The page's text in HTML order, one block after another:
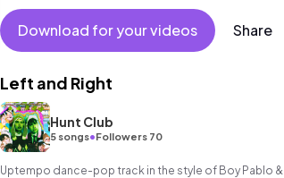
love through the city streets
Download for your videos Share
Left and Right
Hunt Club
5 songs•Followers 70
Uptempo dance-pop track in the style of Boy Pablo &